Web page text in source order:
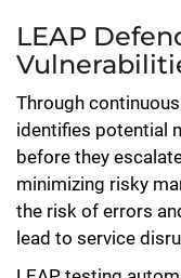
LEAP
Through
identifies potential
before they
minimizing risky
the risk of errors
lead to service